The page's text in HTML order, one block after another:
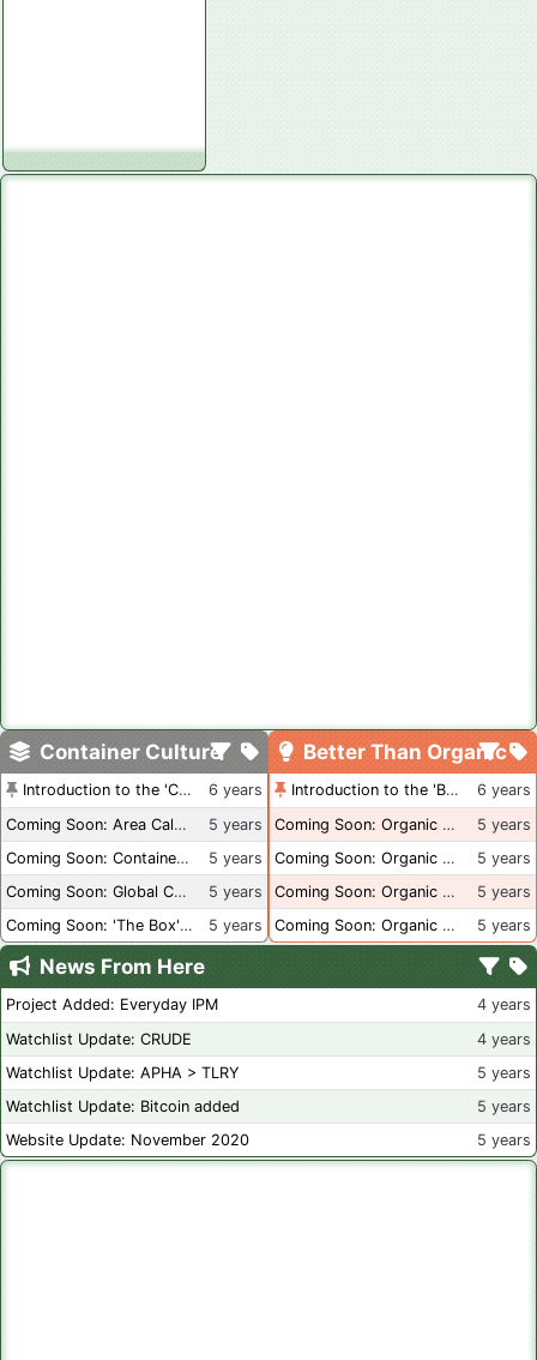
Container Culture
Introduction to the 'Container Culture' Blog
6 years
Coming Soon: Area Calculations
5 years
Coming Soon: Container Dimensions
5 years
Coming Soon: Global Container Inventory
5 years
Coming Soon: 'The Box' Book Review
5 years
Better Than Organic
Introduction to the 'Better Than Organic' Blog
6 years
Coming Soon: Organic Certification + Hydroponics
5 years
Coming Soon: Organic Certification - USA
5 years
Coming Soon: Organic Certification - British Columbia
5 years
Coming Soon: Organic Certification - Canada
5 years
News From Here
Project Added: Everyday IPM
4 years
Watchlist Update: CRUDE
4 years
Watchlist Update: APHA > TLRY
5 years
Watchlist Update: Bitcoin added
5 years
Website Update: November 2020
5 years